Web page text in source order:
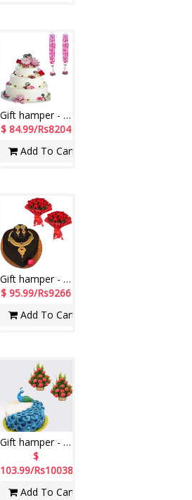
Gift hamper - code 01
$ 84.99/Rs8204
Add To Cart
Gift hamper - code 03
$ 95.99/Rs9266
Add To Cart
Gift hamper - code 02
$
103.99/Rs10038
Add To Cart